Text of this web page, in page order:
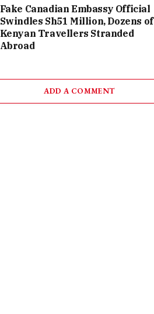
Fake Canadian Embassy Official
Swindles Sh51 Million, Dozens of
Kenyan Travellers Stranded
Abroad
ADD A COMMENT